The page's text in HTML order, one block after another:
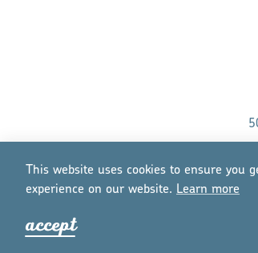
This website uses cookies to ensure you
experience on our website. Learn more
accept